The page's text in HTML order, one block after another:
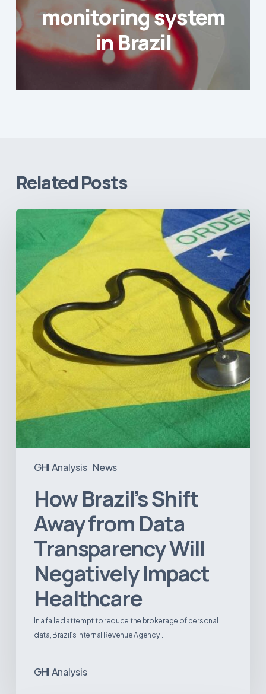
monitoring system
in Brazil
Related Posts
GHI Analysis News
Brazil’s
from
Data
Transparency
Negatively
Impact
Healthcare
How Brazil’s Shift
Away from Data
Transparency Will
Negatively Impact
Healthcare
In a failed attempt to reduce the brokerage of personal
data, Brazil’s Internal Revenue Agency…
GHI Analysis